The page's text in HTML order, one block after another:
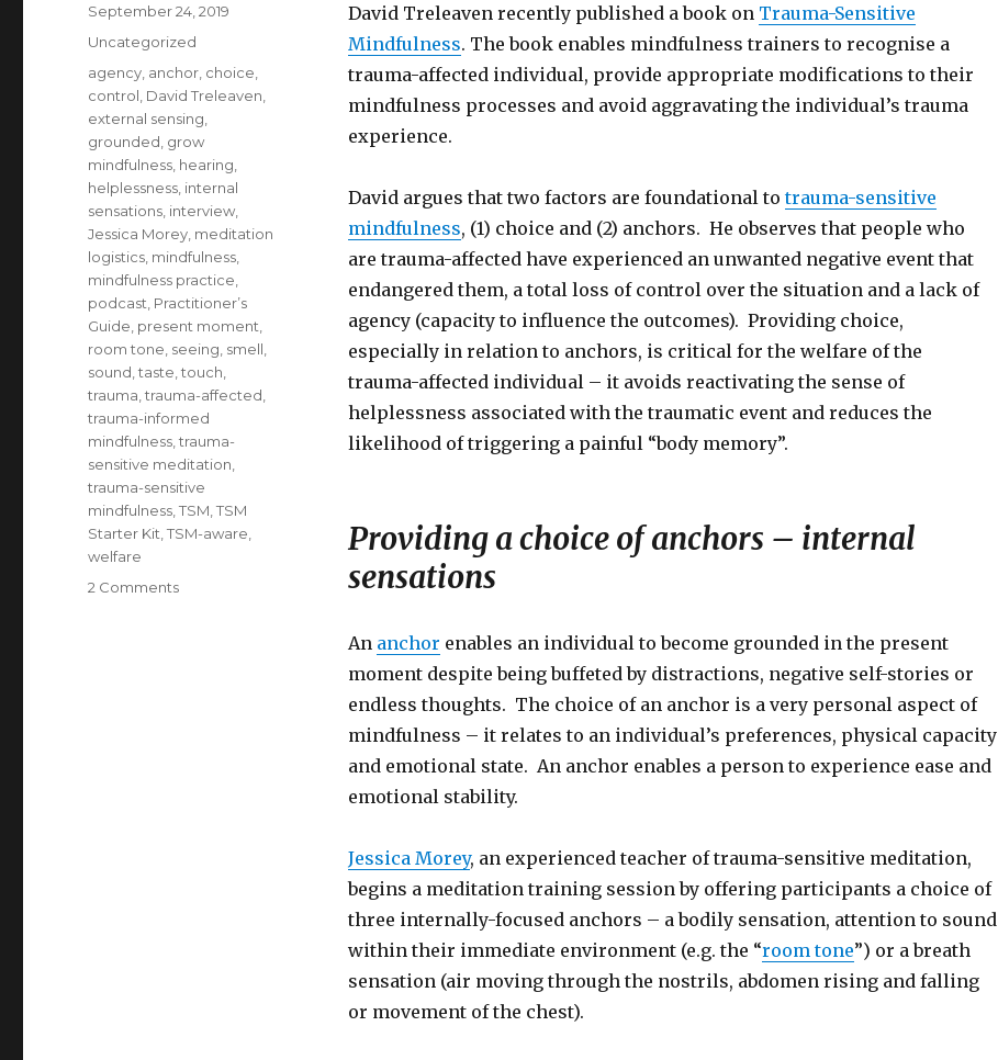
David Treleaven recently published a book on Trauma-Sensitive
Mindfulness. The book enables mindfulness trainers to recognise a
trauma-affected individual, provide appropriate modifications to their
mindfulness processes and avoid aggravating the individual’s trauma
experience.
David argues that two factors are foundational totrauma-sensitive
mindfulness, (1) choice and (2) anchors. He observes that people who
are trauma-affected have experienced an unwanted negative event that
endangered them, a total loss of control over the situation and a lack of
agency (capacity to influence the outcomes). Providing choice,
especially in relation to anchors, is critical for the welfare of the
trauma-affected individual – it avoids reactivating the sense of
helplessness associated with the traumatic event and reduces the
likelihood of triggering a painful “body memory”.
Providing a choice of anchors – internal
sensations
An anchor enables an individual to become grounded in the present
moment despite being buffeted by distractions, negative self-stories or
endless thoughts. The choice of an anchor is a very personal aspect of
mindfulness – it relates to an individual’s preferences, physical capacity
and emotional state. An anchor enables a person to experience ease and
emotional stability.
Jessica Morey, an experienced teacher of trauma-sensitive meditation,
begins a meditation training session by offering participants a choice of
three internally-focused anchors – a bodily sensation, attention to sound
within their immediate environment (e.g. the “room tone”) or a breath
sensation (air moving through the nostrils, abdomen rising and falling
or movement of the chest).
Posted
September 24, 2019
Categories
Uncategorized
Tags
agency anchor choice
control David Treleaven
external sensing
grounded grow
mindfulness hearing
helplessness internal
sensations interview
Jessica Morey meditation
logistics mindfulness
mindfulness practice
podcast Practitioner’s
Guide present moment
room tone seeing smell
sound ,taste ,touch
trauma ,trauma-affected
trauma-informed
mindfulness ,trauma-
sensitive meditation
trauma-sensitive
mindfulness ,TSM ,TSM
Starter Kit ,TSM-aware
welfare
2 Commentson